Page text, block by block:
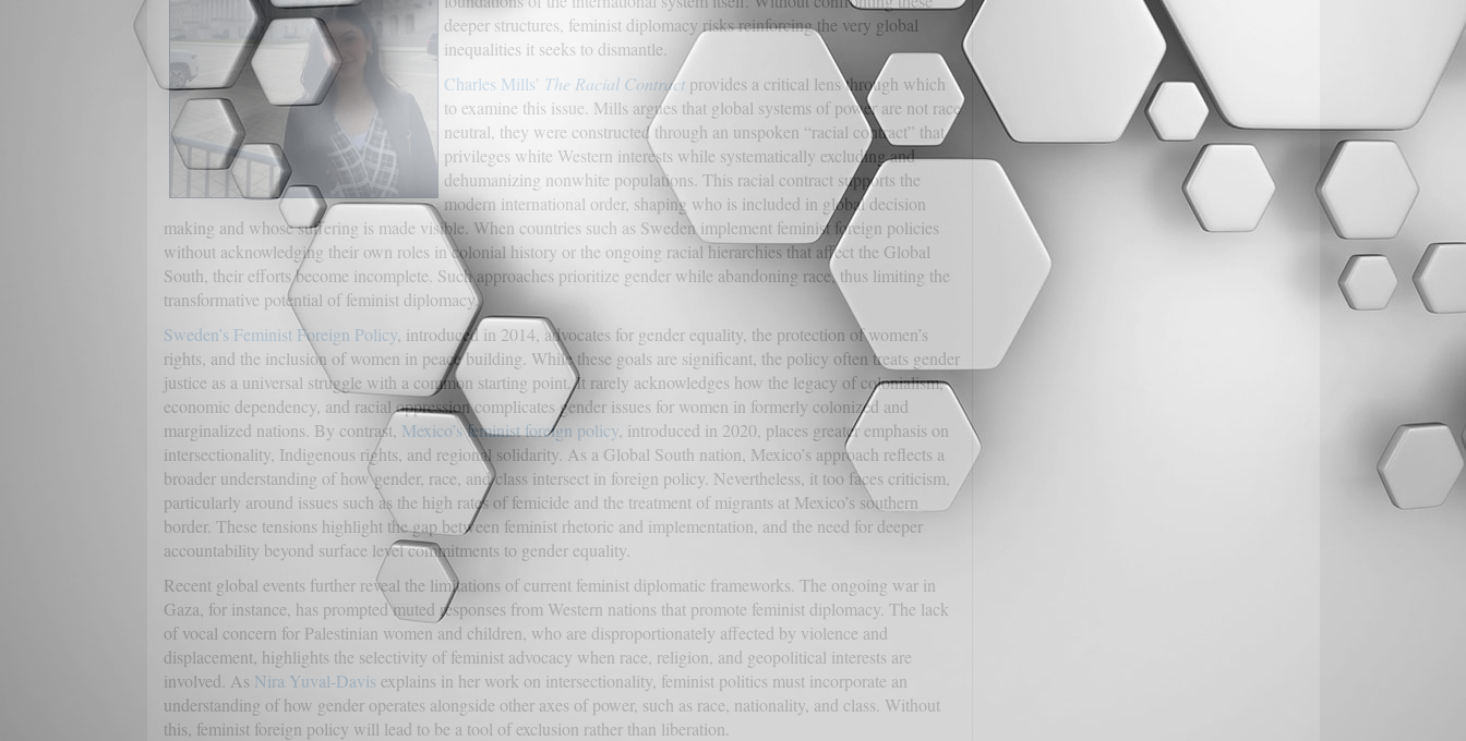
deeper structures, feminist diplomacy risks reinforcing the very global
inequalities it seeks to dismantle.
Charles Mills’ The Racial Contractprovides a critical lens through which
to examine this issue. Mills argues that global systems of power are not race
neutral, they were constructed through an unspoken “racial contract” that
privileges white Western interests while systematically excluding and
dehumanizing nonwhite populations. This racial contract supports the
modern international order, shaping who is included in global decision
making and whose suffering is made visible. When countries such as Sweden implement feminist foreign policies
without acknowledging their own roles in colonial history or the ongoing racial hierarchies that affect the Global
South, their efforts become incomplete. Such approaches prioritize gender while abandoning race, thus limiting the
transformative potential of feminist diplomacy.
Sweden’s Feminist Foreign Policy, introduced in 2014, advocates for gender equality, the protection of women’s
rights, and the inclusion of women in peace building. While these goals are significant, the policy often treats gender
justice as a universal struggle with a common starting point. It rarely acknowledges how the legacy of colonialism,
economic dependency, and racial oppression complicates gender issues for women in formerly colonized and
marginalized nations. By contrast, Mexico’s feminist foreign policy, introduced in 2020, places greater emphasis on
intersectionality, Indigenous rights, and regional solidarity. As a Global South nation, Mexico’s approach reflects a
broader understanding of how gender, race, and class intersect in foreign policy. Nevertheless, it too faces criticism,
particularly around issues such as the high rates of femicide and the treatment of migrants at Mexico’s southern
border. These tensions highlight the gap between feminist rhetoric and implementation, and the need for deeper
accountability beyond surface level commitments to gender equality.
Recent global events further reveal the limitations of current feminist diplomatic frameworks. The ongoing war in
Gaza, for instance, has prompted muted responses from Western nations that promote feminist diplomacy. The lack
of vocal concern for Palestinian women and children, who are disproportionately affected by violence and
displacement, highlights the selectivity of feminist advocacy when race, religion, and geopolitical interests are
involved. As Nira Yuval-Davis explains in her work on intersectionality, feminist politics must incorporate an
understanding of how gender operates alongside other axes of power, such as race, nationality, and class. Without
this, feminist foreign policy will lead to be a tool of exclusion rather than liberation.